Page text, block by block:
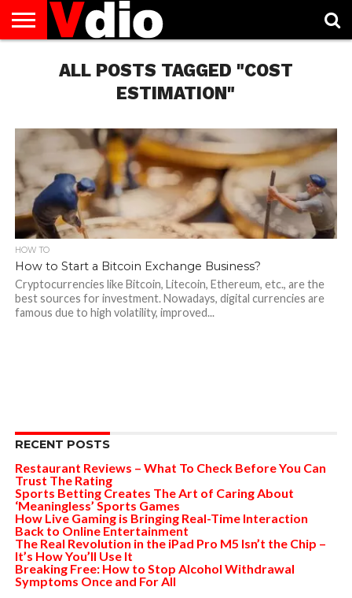
AUGUST
NATIONAL
CAPITAL
CITIES
CONTACT
DECEMBER
NATIONAL
JANUARY
NATIONAL
NATIONAL
NOVEMBER
NATIONAL
OCTOBER
NATIONAL
PRIVACY
POLICY
TERMS
TODAY IS
NATIONAL
ALL POSTS TAGGED "COST
ESTIMATION"
HOW TO
How to Start a Bitcoin Exchange Business?
Cryptocurrencies like Bitcoin, Litecoin, Ethereum, etc., are the
best sources for investment. Nowadays, digital currencies are
famous due to high volatility, improved...
RECENT POSTS
Restaurant Reviews – What To Check Before You Can
Trust The Rating
Sports Betting Creates The Art of Caring About
‘Meaningless’ Sports Games
How Live Gaming is Bringing Real-Time Interaction
Back to Online Entertainment
The Real Revolution in the iPad Pro M5 Isn’t the Chip –
It’s How You’ll Use It
Breaking Free: How to Stop Alcohol Withdrawal
Symptoms Once and For All